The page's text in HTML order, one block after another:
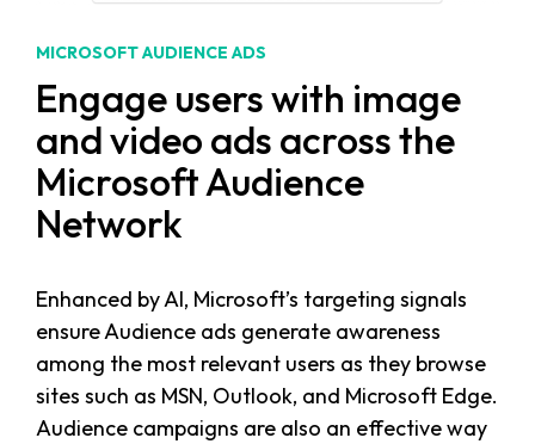
MICROSOFT AUDIENCE ADS
Engage users with image
and video ads across the
Microsoft Audience
Network
Enhanced by AI, Microsoft’s targeting signals
ensure Audience ads generate awareness
among the most relevant users as they browse
sites such as MSN, Outlook, and Microsoft Edge.
Audience campaigns are also an effective way